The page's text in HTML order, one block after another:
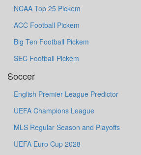
NCAA Top 25 Pickem
ACC Football Pickem
Big Ten Football Pickem
SEC Football Pickem
Soccer
English Premier League Predictor
UEFA Champions League
MLS Regular Season and Playoffs
UEFA Euro Cup 2028